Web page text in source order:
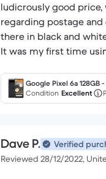
ludicrously good
regarding postage
there in black and
It was my first time
Google Pixel 6a 128GB
Condition Excellent
Dave P.
Verified
Reviewed 28/12/2022,